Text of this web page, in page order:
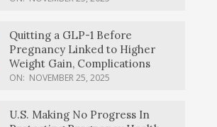
Quitting a GLP-1 Before
Pregnancy Linked to Higher
Weight Gain, Complications
ON: NOVEMBER 25, 2025
U.S. Making No Progress In